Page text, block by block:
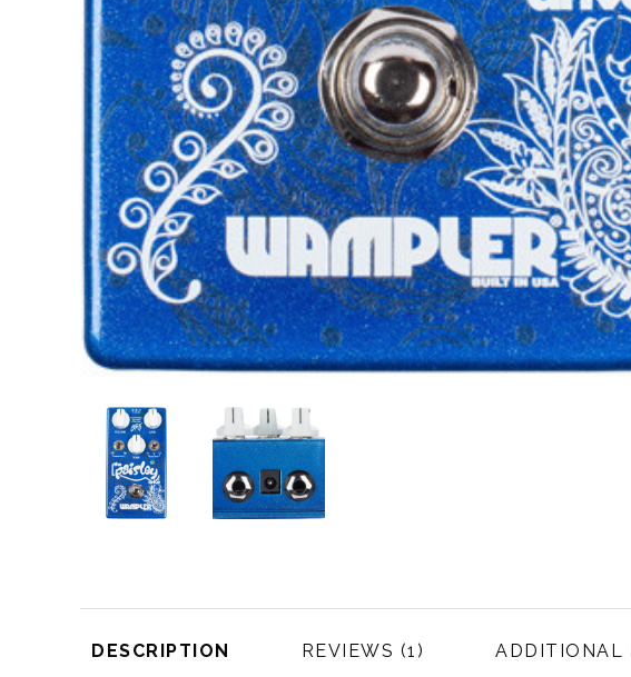
DESCRIPTION REVIEWS ADDITIONAL